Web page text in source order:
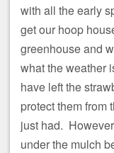
with all the early
get our hoop
greenhouse and
what the weather
have left the
protect them from
just had.
under the mulch